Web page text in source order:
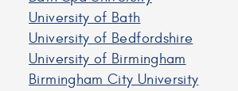
University of Bath
University of Bedfordshire
University of Birmingham
Birmingham City University